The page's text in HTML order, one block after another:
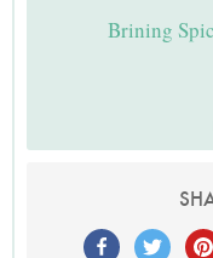
Brining